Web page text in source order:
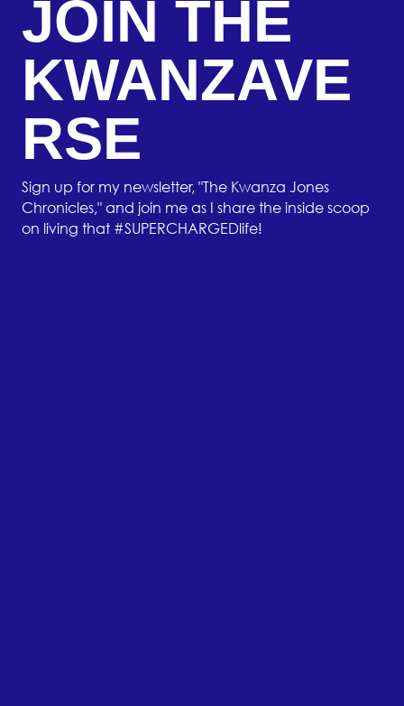
JOIN THE
KWANZAVE
RSE
Sign up for my newsletter, "The Kwanza Jones
Chronicles," and join me as I share the inside scoop
on living that #SUPERCHARGEDlife!